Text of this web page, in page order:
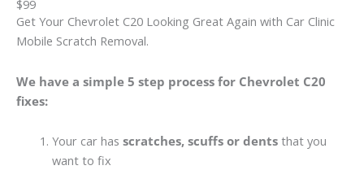
$99
Get Your Chevrolet C20 Looking Great Again with Car Clinic
Mobile Scratch Removal.
We have a simple 5 step process for Chevrolet C20
fixes:
Your car has scratches, scuffs or dentsthat you
want to fix